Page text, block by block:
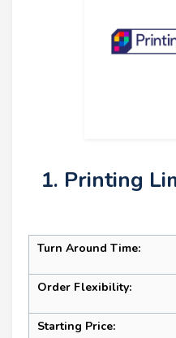
1. Printing
Turn Around Time:
Order Flexibility:
Starting Price: